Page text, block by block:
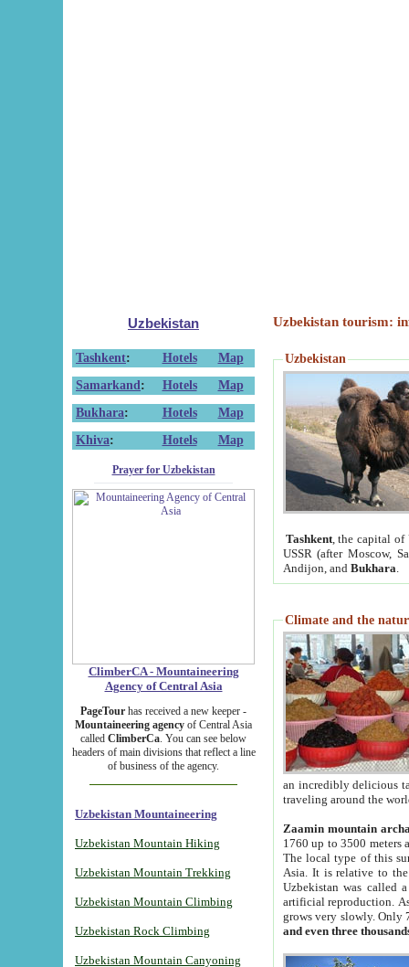
Uzbekistan
Tashkent: Hotels
Map
Samarkand : Hotels
Map
Bukhara: Hotels
Map
Khiva: Hotels Map
Prayer for Uzbekistan
ClimberCA - Mountaineering
Agency of Central Asia
PageTour has received a new keeper -
Mountaineering agency of Central Asia
called ClimberCa. You can see below
headers of main divisions that reflect a line
of business of the agency.
Uzbekistan Mountaineering
Uzbekistan Mountain Hiking
Uzbekistan Mountain Trekking
Uzbekistan Mountain Climbing
Uzbekistan Rock Climbing
Uzbekistan Mountain Canyoning
Uzbekistan tourism:
Uzbekistan
Tashkent, the capital of
USSR (after Moscow,
Andijon, and Bukhara
Climate and the
an incredibly delicious
traveling around the
Zaamin mountain
1760 up to 3500 meters
The local type of this
Asia. It is relative to
Uzbekistan was called
artificial reproduction.
grows very slowly. Only
and even three